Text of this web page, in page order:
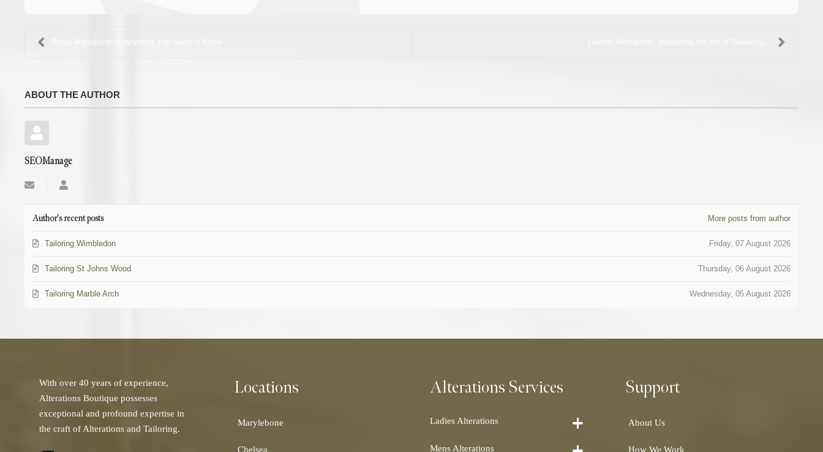
Bridal Alterations: Everything You Need to Know
ABOUT THE AUTHOR
SEOManage
Subscribe
from
Author's recent posts More posts from author
Friday, 07 August 2026
Tailoring Wimbledon
Thursday, 06 August 2026
Tailoring St Johns Wood
Wednesday, 05 August 2026
Tailoring Marble Arch
With over 40 years of experience,
Alterations Boutique possesses
exceptional and profound expertise in
the craft of Alterations and Tailoring.
Locations
Marylebone
Chelsea
Alterations Services
Ladies Alterations
Dress Alterations
Mens Alterations
Support
About Us
How We Work